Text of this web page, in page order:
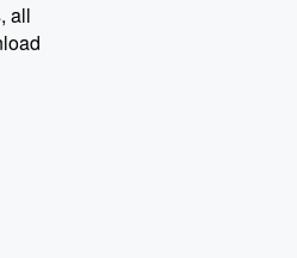
all